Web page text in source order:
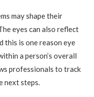
may shape their
eyes can also reflect
this is one reason eye
a person’s overall
professionals to track
next steps.